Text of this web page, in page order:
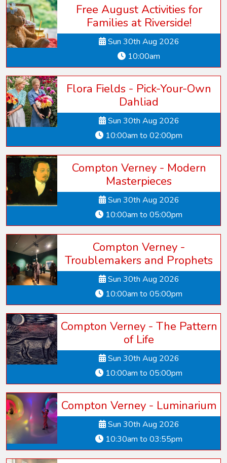
Free August Activities for
Families at Riverside!
Sun 30th Aug 2026
10:00am
Flora Fields - Pick-Your-Own
Dahliad
Sun 30th Aug 2026
10:00am to 02:00pm
Compton Verney - Modern
Masterpieces
Sun 30th Aug 2026
10:00am to 05:00pm
Compton Verney -
Troublemakers and Prophets
Sun 30th Aug 2026
10:00am to 05:00pm
Compton Verney - The Pattern
of Life
Sun 30th Aug 2026
10:00am to 05:00pm
Compton Verney - Luminarium
Sun 30th Aug 2026
10:30am to 03:55pm